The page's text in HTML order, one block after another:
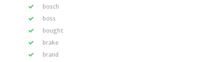
bosch
boss
bought
brake
brand